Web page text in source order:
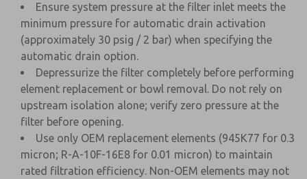
Ensure system pressure at the filter inlet meets the
minimum pressure for automatic drain activation
(approximately 30 psig / 2 bar) when specifying the
automatic drain option.
Depressurize the filter completely before performing
element replacement or bowl removal. Do not rely on
upstream isolation alone; verify zero pressure at the
filter before opening.
Use only OEM replacement elements (945K77 for 0.3
micron; R-A-10F-16E8 for 0.01 micron) to maintain
rated filtration efficiency. Non-OEM elements may not